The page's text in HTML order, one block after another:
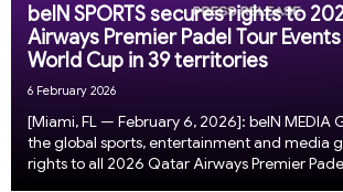
beIN SPORTS secures rights to
Airways Premier Padel Tour Events
World Cup in 39 territories
6 February 2026
[Miami, FL — February 6, 2026]: beIN MEDIA
the global sports, entertainment and media
rights to all 2026 Qatar Airways Premier